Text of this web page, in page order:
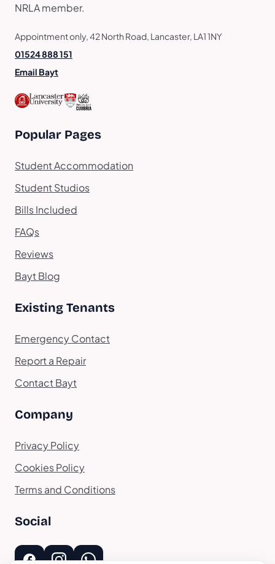
NRLA member.
Appointment only, 42 North Road, Lancaster, LA1 1NY
01524 888 151
Email Bayt
Popular Pages
Student Accommodation
Student Studios
Bills Included
FAQs
Reviews
Bayt Blog
Existing Tenants
Emergency Contact
Report a Repair
Contact Bayt
Company
Privacy Policy
Cookies Policy
Terms and Conditions
Social